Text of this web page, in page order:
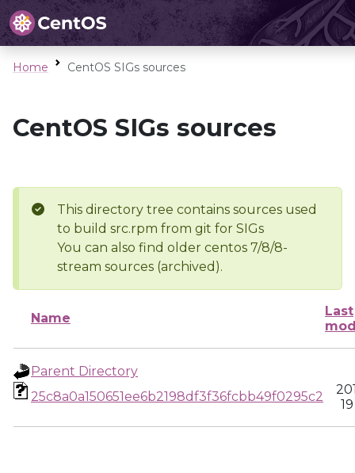
Home CentOS SIGs sources
CentOS SIGs sources
This directory tree contains sources used
to build src.rpm from git for SIGs
You can also find older centos 7/8/8-
stream sources (archived).
Name
Last
Parent Directory
25c8a0a150651ee6b2198df3f36fcbb49f0295c2